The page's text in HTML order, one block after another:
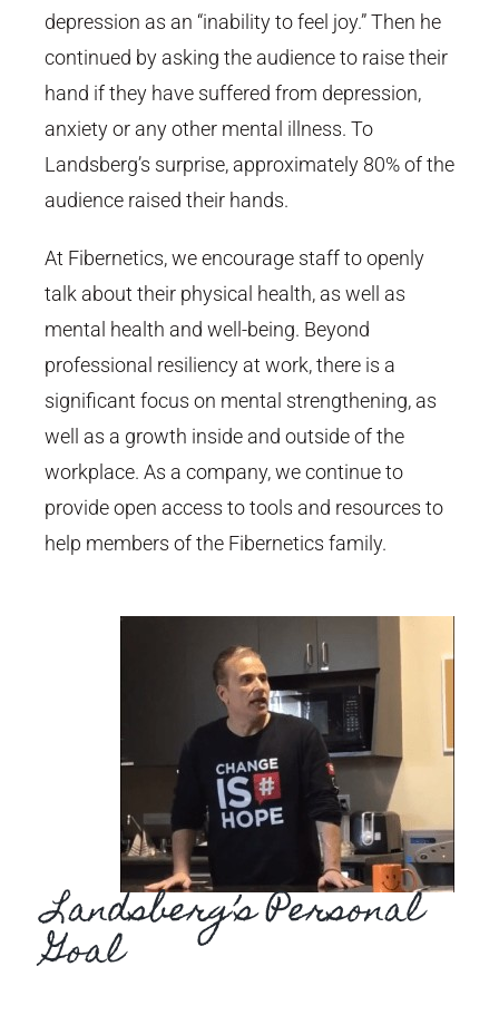
depression as an “inability to feel joy.” Then he
continued by asking the audience to raise their
hand if they have suffered from depression,
anxiety or any other mental illness. To
Landsberg’s surprise, approximately 80% of the
audience raised their hands.
At Fibernetics, we encourage staff to openly
talk about their physical health, as well as
mental health and well-being. Beyond
professional resiliency at work, there is a
significant focus on mental strengthening, as
well as a growth inside and outside of the
workplace. As a company, we continue to
provide open access to tools and resources to
help members of the Fibernetics family.
Landsberg’s Personal
Goal